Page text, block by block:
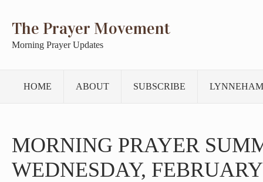
The Prayer Movement
Morning Prayer Updates
HOME ABOUT SUBSCRIBE
MORNING PRAYER
WEDNESDAY,